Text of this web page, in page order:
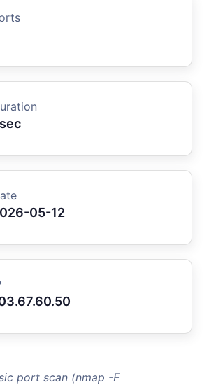
05-12
port scan (nmap -F